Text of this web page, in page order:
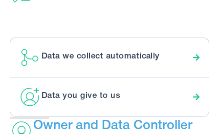
Data we collect automatically
Data you give to us
Owner and Data Controller